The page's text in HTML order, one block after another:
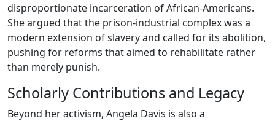
disproportionate incarceration of African-Americans.
She argued that the prison-industrial complex was a
modern extension of slavery and called for its abolition,
pushing for reforms that aimed to rehabilitate rather
than merely punish.
Scholarly Contributions and Legacy
Beyond her activism, Angela Davis is also a